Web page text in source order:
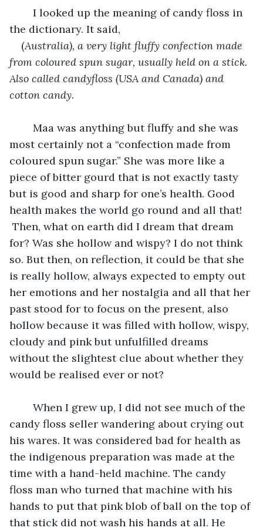
the dictionary. It said,
(Australia), a very light fluffy confection made
from coloured spun sugar, usually held on a stick.
Also called candyfloss (USA and Canada) and
cotton candy.
most certainly not a “confection made from
coloured spun sugar.” She was more like a
piece of bitter gourd that is not exactly tasty
but is good and sharp for one’s health. Good
health makes the world go round and all that!
Then, what on earth did I dream that dream
for? Was she hollow and wispy? I do not think
so. But then, on reflection, it could be that she
is really hollow, always expected to empty out
her emotions and her nostalgia and all that her
past stood for to focus on the present, also
hollow because it was filled with hollow, wispy,
cloudy and pink but unfulfilled dreams
without the slightest clue about whether they
would be realised ever or not?
candy floss seller wandering about crying out
his wares. It was considered bad for health as
the indigenous preparation was made at the
time with a hand-held machine. The candy
floss man who turned that machine with his
hands to put that pink blob of ball on the top of
that stick did not wash his hands at all. He